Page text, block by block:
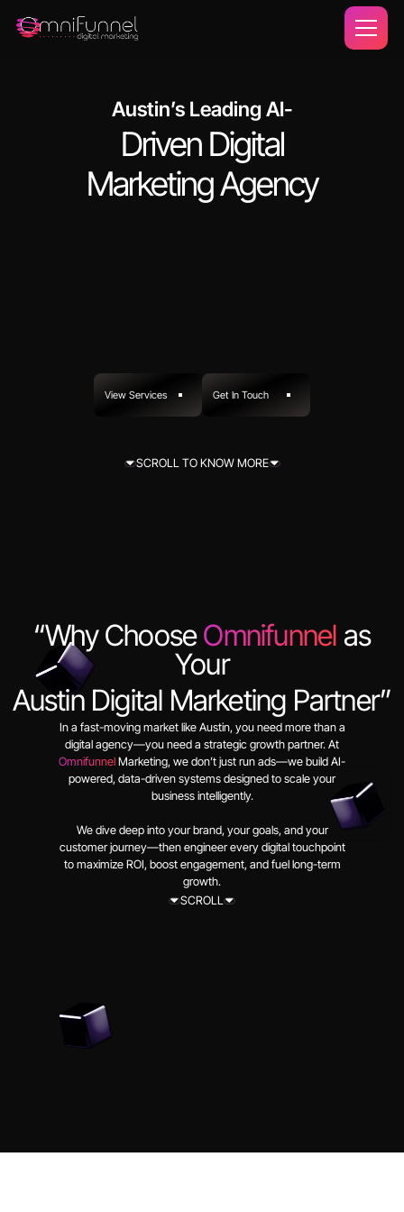
Austin’s Leading AI-
Driven Digital
Marketing Agency
View Services
Get In Touch
SCROLL TO KNOW MORE
“Why ChooseOmnifunnel as
Your
Austin Digital Marketing Partner”
In a fast-moving market like Austin, you need more than a
digital agency—you need a strategic growth partner. At
Omnifunnel Marketing, we don’t just run ads—we build AI-
powered, data-driven systems designed to scale your
business intelligently.
We dive deep into your brand, your goals, and your
customer journey—then engineer every digital touchpoint
to maximize ROI, boost engagement, and fuel long-term
growth.
SCROLL